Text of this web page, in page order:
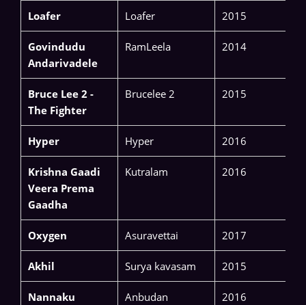
Loafer Loafer 2015
Govindudu
Andarivadele
RamLeela 2014
Bruce Lee 2 -
The Fighter
Brucelee 2 2015
Hyper Hyper 2016
Krishna Gaadi
Veera Prema
Gaadha
Kutralam 2016
Oxygen Asuravettai 2017
Akhil Surya kavasam 2015
Nannaku
Anbudan
2016